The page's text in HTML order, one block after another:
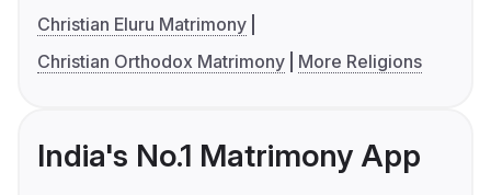
Christian Eluru Matrimony
Christian Orthodox Matrimony
More Religions
India's No.1 Matrimony App